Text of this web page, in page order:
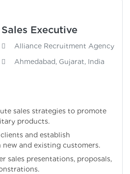
Sales Executive
Alliance Recruitment Agency
Ahmedabad, Gujarat, India
sales strategies to promote
products.
and establish
and existing customers.
sales presentations, proposals,